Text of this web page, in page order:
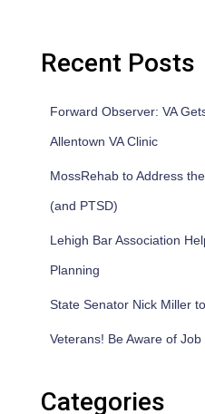
Recent Posts
Forward Observer: VA
Allentown VA Clinic
MossRehab to Address
(and PTSD)
Lehigh Bar Association
Planning
State Senator Nick Miller
Veterans! Be Aware of Job
Categories